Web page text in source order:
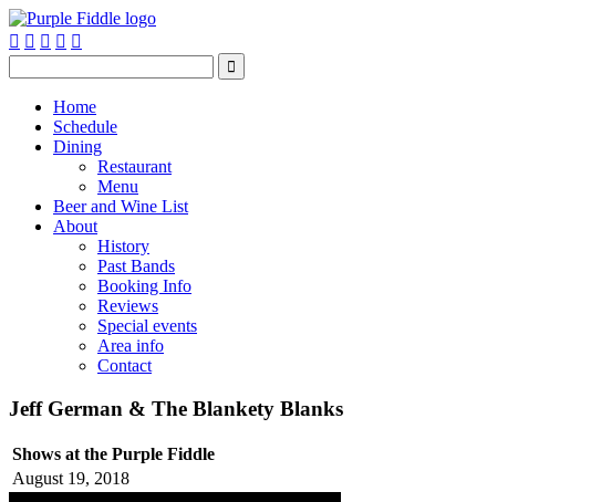
    

Home
Schedule
Dining
Restaurant
Menu
Beer and Wine List
About
History
Past Bands
Booking Info
Reviews
Special events
Area info
Contact
Jeff German & The Blankety Blanks
Shows at the Purple Fiddle
August 19, 2018